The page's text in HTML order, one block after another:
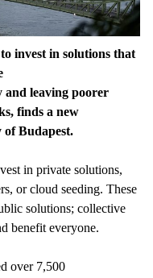
invest in solutions that
and leaving poorer
finds a new
Budapest.
in private solutions,
or cloud seeding. These
solutions; collective
benefit everyone.
over 7,500